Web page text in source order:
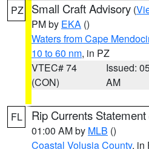
PZ Small Craft Advisory (
PM by EKA ()
Waters from Cape
10 to 60 nm, in PZ
VTEC# 74
(CON)
Issued:
AM
FL Rip Currents Statement
01:00 AM by MLB ()
Coastal Volusia County, in